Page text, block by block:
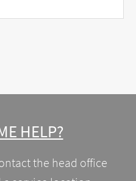
HELP?
the head office